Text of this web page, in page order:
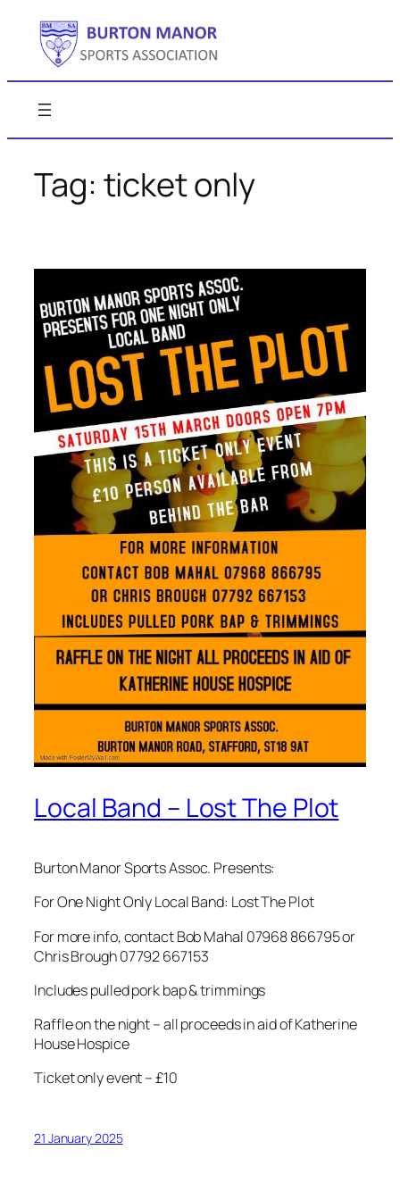
content
Tag: ticket only
Local Band – Lost The Plot
Burton Manor Sports Assoc. Presents:
For One Night Only Local Band: Lost The Plot
For more info, contact Bob Mahal 07968 866795 or
Chris Brough 07792 667153
Includes pulled pork bap & trimmings
Raffle on the night – all proceeds in aid of Katherine
House Hospice
Ticket only event – £10
21 January 2025